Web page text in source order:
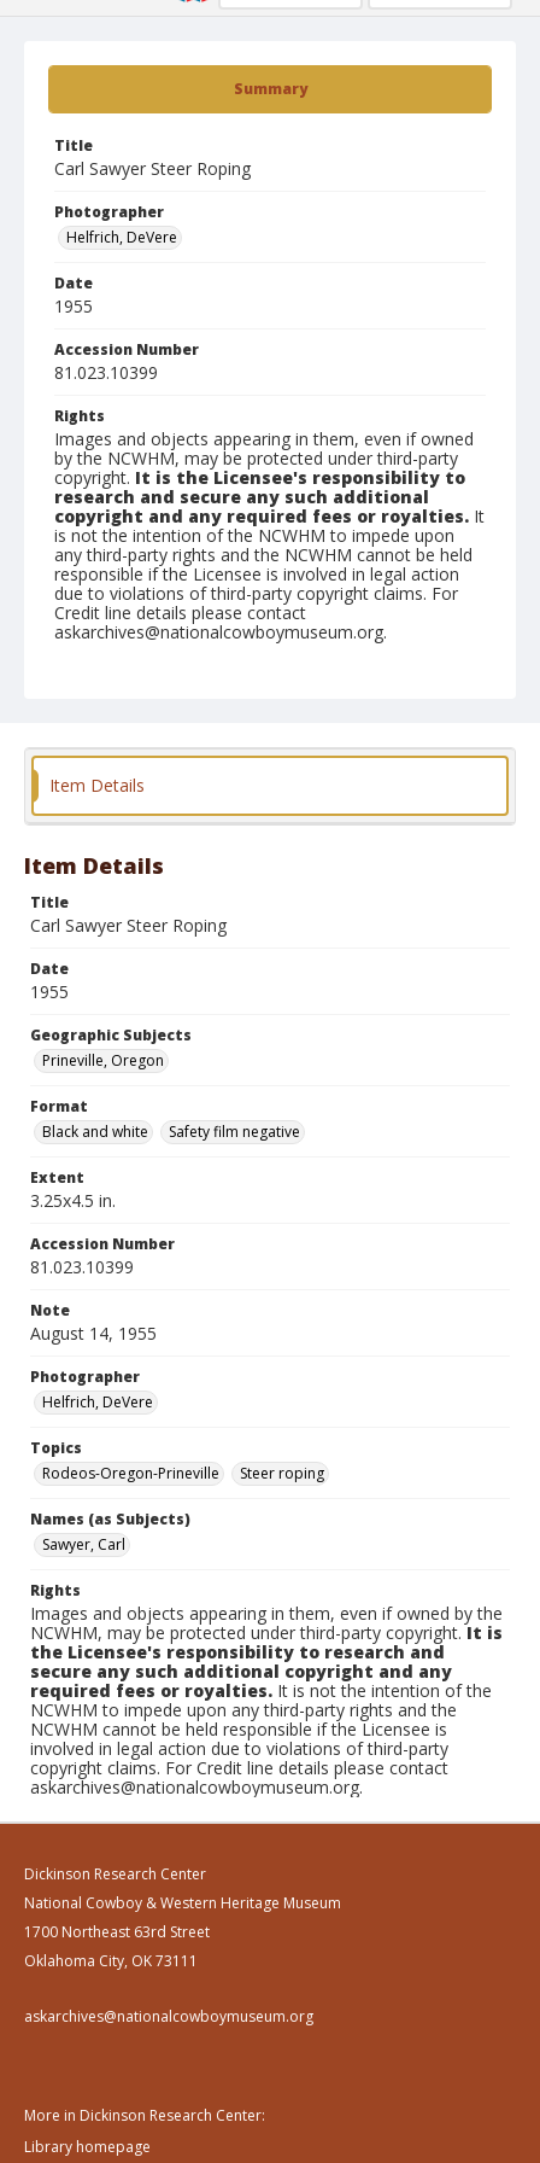
Summary
Title
Carl Sawyer Steer Roping
Photographer
Helfrich, DeVere
Date
1955
Accession Number
81.023.10399
Rights
Images and objects appearing in them, even if owned
by the NCWHM, may be protected under third-party
copyright. It is the Licensee's responsibility to
research and secure any such additional
copyright and any required fees or royalties. It
is not the intention of the NCWHM to impede upon
any third-party rights and the NCWHM cannot be held
responsible if the Licensee is involved in legal action
due to violations of third-party copyright claims. For
Credit line details please contact
askarchives@nationalcowboymuseum.org.
Format
Item Details
Item Details
Title
Carl Sawyer Steer Roping
Date
1955
Geographic Subjects
Prineville, Oregon
Format
Black and white
Safety film negative
Extent
3.25x4.5 in.
Accession Number
81.023.10399
Note
August 14, 1955
Photographer
Helfrich, DeVere
Topics
Rodeos-Oregon-Prineville
Steer roping
Names (as Subjects)
Sawyer, Carl
Rights
Images and objects appearing in them, even if owned by the
NCWHM, may be protected under third-party copyright.It is
the Licensee's responsibility to research and
secure any such additional copyright and any
required fees or royalties. It is not the intention of the
NCWHM to impede upon any third-party rights and the
NCWHM cannot be held responsible if the Licensee is
involved in legal action due to violations of third-party
copyright claims. For Credit line details please contact
askarchives@nationalcowboymuseum.org.
Dickinson Research Center
National Cowboy & Western Heritage Museum
1700 Northeast 63rd Street
Oklahoma City, OK 73111
askarchives@nationalcowboymuseum.org
More in Dickinson Research Center:
Library homepage